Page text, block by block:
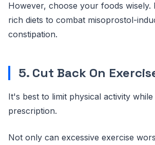
However, choose your foods wisely.
rich diets to combat misoprostol-
constipation.
5. Cut Back On
It's best to limit physical activity
prescription.
Not only can excessive exercise